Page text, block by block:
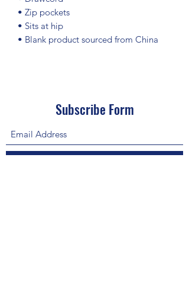
• Zip pockets
• Sits at hip
• Blank product sourced from China
Subscribe Form